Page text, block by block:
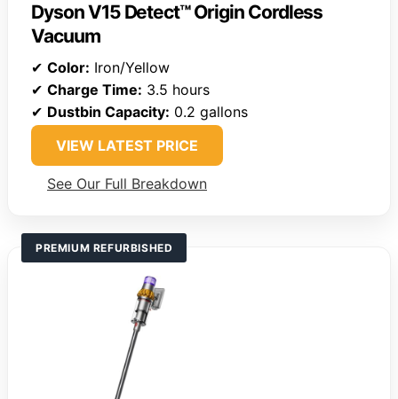
Dyson V15 Detect™ Origin Cordless
Vacuum
✔ Color: Iron/Yellow
✔ Charge Time: 3.5 hours
✔ Dustbin Capacity: 0.2 gallons
VIEW LATEST PRICE
See Our Full Breakdown
PREMIUM REFURBISHED